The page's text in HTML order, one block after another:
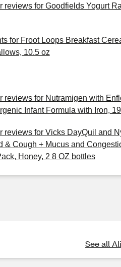
reviews for Goodfields Yogurt
for Froot Loops Breakfast
10.5 oz
reviews for Nutramigen with
Infant Formula with Iron,
reviews for Vicks DayQuil and
& Cough + Mucus and
Honey, 2 8 OZ bottles
See all